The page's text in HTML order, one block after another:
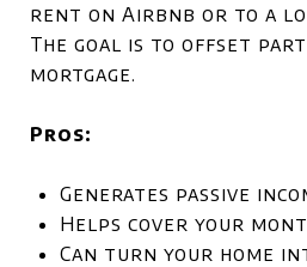
rent on Airbnb or to a
The goal is to offset
mortgage.
Pros:
Generates passive
Helps cover your
Can turn your home